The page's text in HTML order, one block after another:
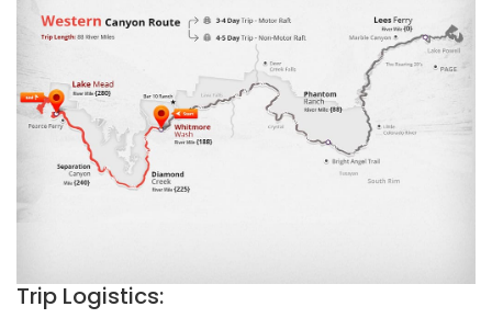
Trip Logistics: